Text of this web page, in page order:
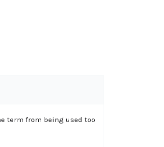
term from being used too